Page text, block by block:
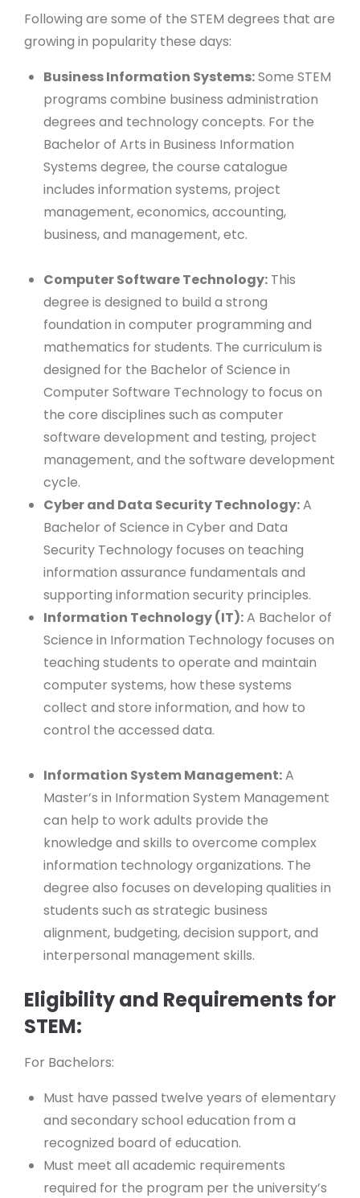
Following are some of the STEM degrees that are
growing in popularity these days:
Business Information Systems:Some STEM
programs combine business administration
degrees and technology concepts. For the
Bachelor of Arts in Business Information
Systems degree, the course catalogue
includes information systems, project
management, economics, accounting,
business, and management, etc.
Computer Software Technology: This
degree is designed to build a strong
foundation in computer programming and
mathematics for students. The curriculum is
designed for the Bachelor of Science in
Computer Software Technology to focus on
the core disciplines such as computer
software development and testing, project
management, and the software development
cycle.
Cyber and Data Security Technology:A
Bachelor of Science in Cyber and Data
Security Technology focuses on teaching
information assurance fundamentals and
supporting information security principles.
Information Technology (IT):A Bachelor of
Science in Information Technology focuses on
teaching students to operate and maintain
computer systems, how these systems
collect and store information, and how to
control the accessed data.
Information System Management:A
Master’s in Information System Management
can help to work adults provide the
knowledge and skills to overcome complex
information technology organizations. The
degree also focuses on developing qualities in
students such as strategic business
alignment, budgeting, decision support, and
interpersonal management skills.
Eligibility and Requirements for
STEM:
For Bachelors:
Must have passed twelve years of elementary
and secondary school education from a
recognized board of education.
Must meet all academic requirements
required for the program per the university’s